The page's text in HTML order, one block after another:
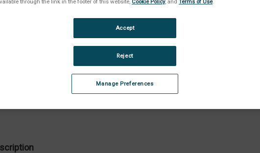
Stock:
Manage Preferences
Reject
Accept